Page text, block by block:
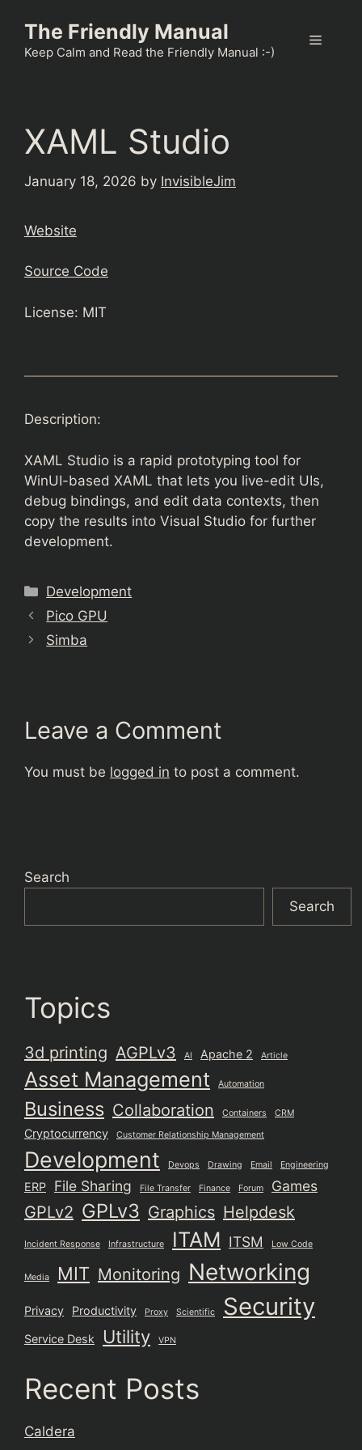
content
The Friendly Manual
Keep Calm and Read the Friendly Manual :-)
Menu
XAML Studio
January 18, 2026 by InvisibleJim
Website
Source Code
License: MIT
Description:
XAML Studio is a rapid prototyping tool for
WinUI-based XAML that lets you live-edit UIs,
debug bindings, and edit data contexts, then
copy the results into Visual Studio for further
development.
Categories
Development
Pico GPU
Simba
Leave a Comment
You must be logged in to post a comment.
Search
Search
Topics
3d printing AGPLv3 AI Apache 2 Article
Asset Management Automation
Business Collaboration Containers CRM
Cryptocurrency Customer Relationship Management
Development Devops Drawing Email Engineering
ERP File Sharing File Transfer Finance Forum Games
GPLv2 GPLv3 Graphics Helpdesk
Incident Response Infrastructure ITAM ITSM Low Code
Media MIT Monitoring Networking
Privacy Productivity Proxy Scientific Security
Service Desk Utility VPN
Recent Posts
Caldera